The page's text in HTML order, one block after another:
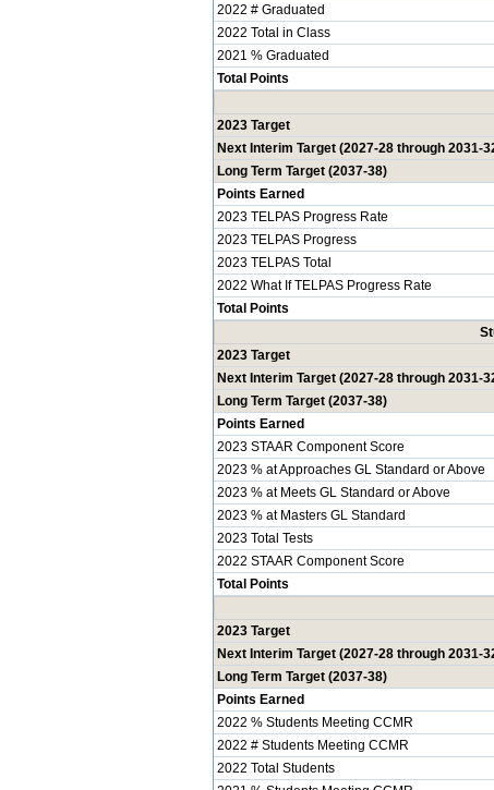
2022 # Graduated
2022 Total in Class
2021 % Graduated
Total Points
2023 Target
Next Interim Target (2027-28 through 2031-
Long Term Target (2037-38)
Points Earned
2023 TELPAS Progress Rate
2023 TELPAS Progress
2023 TELPAS Total
2022 What If TELPAS Progress Rate
Total Points
2023 Target
Next Interim Target (2027-28 through 2031-
Long Term Target (2037-38)
Points Earned
2023 STAAR Component Score
2023 % at Approaches GL Standard or Above
2023 % at Meets GL Standard or Above
2023 % at Masters GL Standard
2023 Total Tests
2022 STAAR Component Score
Total Points
2023 Target
Next Interim Target (2027-28 through 2031-
Long Term Target (2037-38)
Points Earned
2022 % Students Meeting CCMR
2022 # Students Meeting CCMR
2022 Total Students